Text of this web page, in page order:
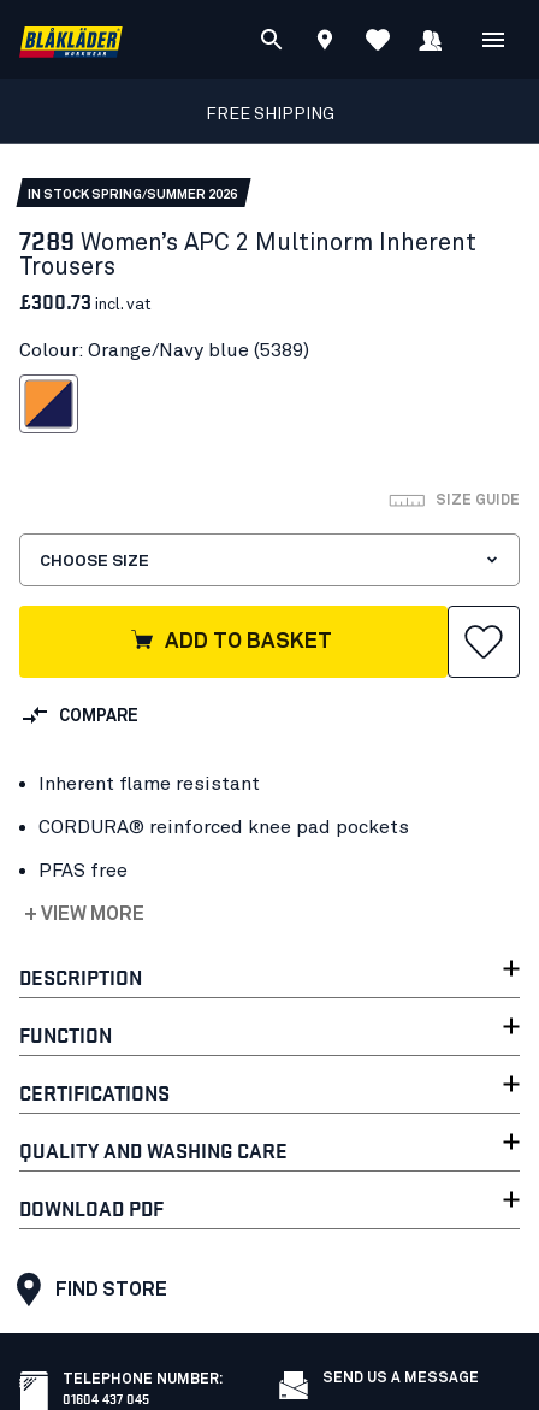
FREE SHIPPING
IN STOCK SPRING/SUMMER 2026
7289 Women’s APC 2 Multinorm Inherent
Trousers
£300.73 incl. vat
Colour: Orange/Navy blue (5389)
Navy blue
SIZE GUIDE
CHOOSE SIZE
ADD TO BASKET
COMPARE
Inherent flame resistant
CORDURA® reinforced knee pad pockets
PFAS free
+ VIEW MORE
DESCRIPTION
FUNCTION
CERTIFICATIONS
QUALITY AND WASHING CARE
DOWNLOAD PDF
FIND STORE
TELEPHONE NUMBER:
01604 437 045
SEND US A MESSAGE